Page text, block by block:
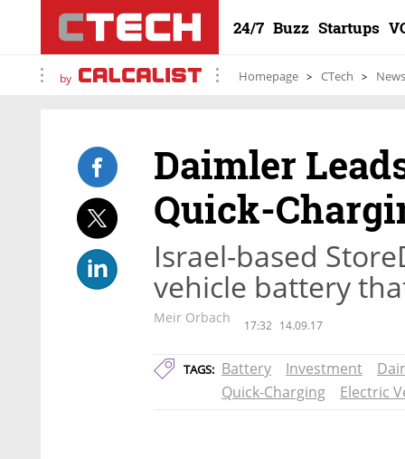
24/7 Buzz Startups
by Homepage CTech News
Daimler
Quick-
Israel-based
vehicle battery
Meir Orbach 17:32 14.09.17
TAGS: Battery Investment
Quick-Charging
Electric